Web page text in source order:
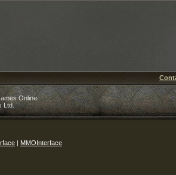
Online.
Ltd.
| MMOInterface